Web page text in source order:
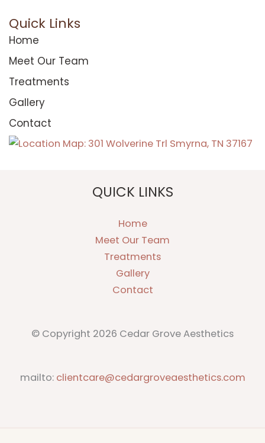
Quick Links
Home
Meet Our Team
Treatments
Gallery
Contact
QUICK LINKS
Home
Meet Our Team
Treatments
Gallery
Contact
© Copyright 2026 Cedar Grove Aesthetics
mailto: clientcare@cedargroveaesthetics.com